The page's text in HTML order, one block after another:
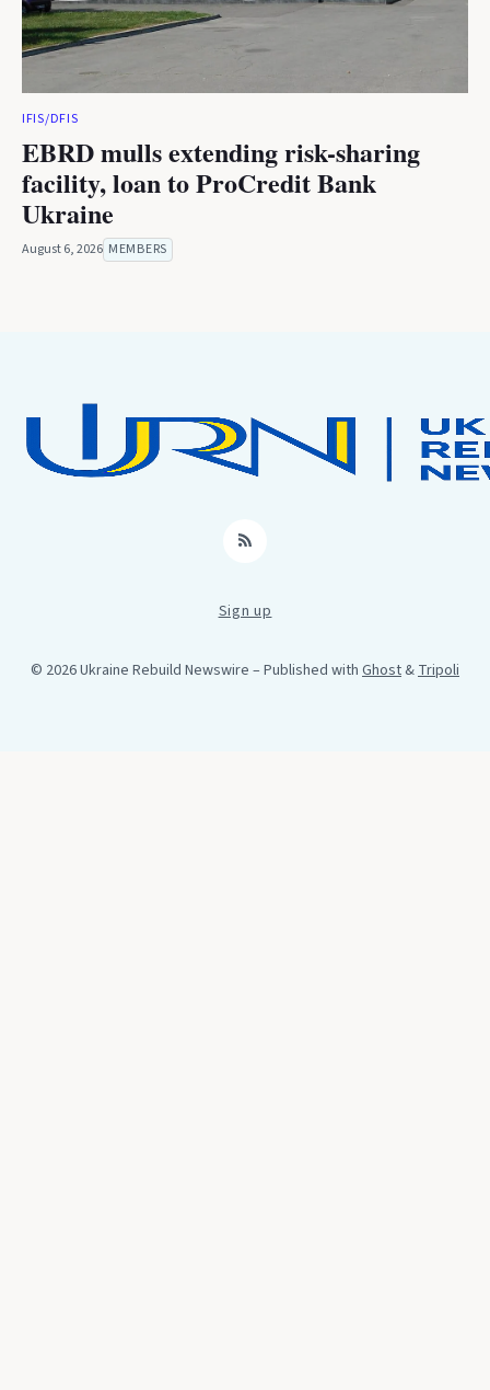
IFIS/DFIS
EBRD mulls extending risk-sharing
facility, loan to ProCredit Bank
Ukraine
August 6, 2026 MEMBERS
RSS
Sign up
© 2026 Ukraine Rebuild Newswire – Published with Ghost&Tripoli